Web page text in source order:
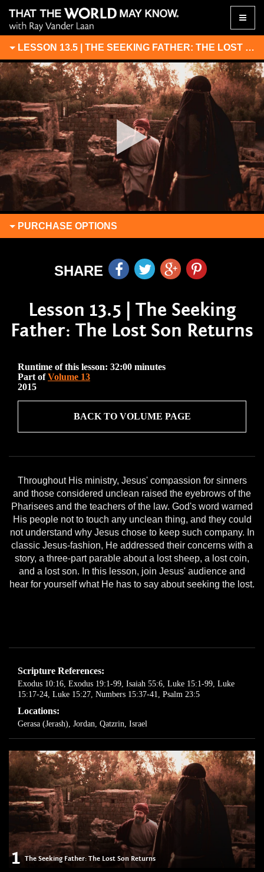
Toggle
LESSON 13.5 | THE SEEKING FATHER: THE LOST SON RETURNS
PURCHASE OPTIONS
SHARE
Lesson 13.5 | The Seeking
Father: The Lost Son Returns
Runtime of this lesson: 32:00 minutes
Part ofVolume 13
2015
BACK TO VOLUME PAGE
Throughout His ministry, Jesus' compassion for sinners
and those considered unclean raised the eyebrows of the
Pharisees and the teachers of the law. God's word warned
His people not to touch any unclean thing, and they could
not understand why Jesus chose to keep such company. In
classic Jesus-fashion, He addressed their concerns with a
story, a three-part parable about a lost sheep, a lost coin,
and a lost son. In this lesson, join Jesus' audience and
hear for yourself what He has to say about seeking the lost.
Scripture References:
Exodus 10:16, Exodus 19:1-99, Isaiah 55:6, Luke 15:1-99, Luke
15:17-24, Luke 15:27, Numbers 15:37-41, Psalm 23:5
Locations:
Gerasa (Jerash), Jordan, Qatzrin, Israel
1 The Seeking Father: The Lost Son Returns